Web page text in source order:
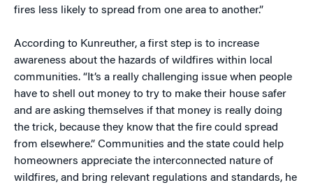
fires less likely to spread from one area to another.”
According to Kunreuther, a first step is to increase
awareness about the hazards of wildfires within local
communities. “It’s a really challenging issue when people
have to shell out money to try to make their house safer
and are asking themselves if that money is really doing
the trick, because they know that the fire could spread
from elsewhere.” Communities and the state could help
homeowners appreciate the interconnected nature of
wildfires, and bring relevant regulations and standards, he